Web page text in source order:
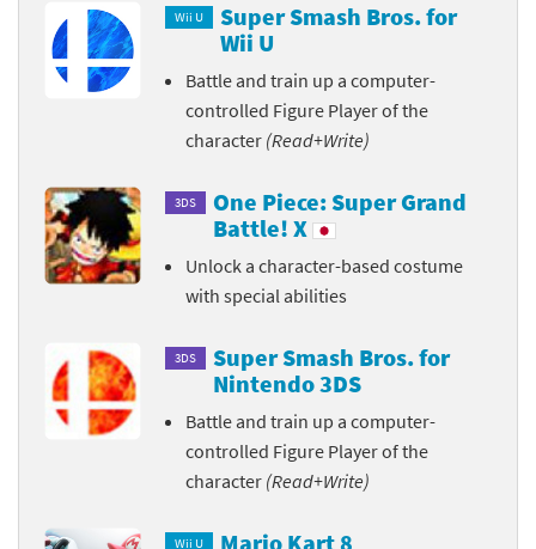
Wii U
Super Smash Bros. for
Wii U
Battle and train up a computer-
controlled Figure Player of the
character (Read+Write)
3DS
One Piece: Super Grand
Battle! X
Unlock a character-based costume
with special abilities
3DS
Super Smash Bros. for
Nintendo 3DS
Battle and train up a computer-
controlled Figure Player of the
character (Read+Write)
Wii U Mario Kart 8